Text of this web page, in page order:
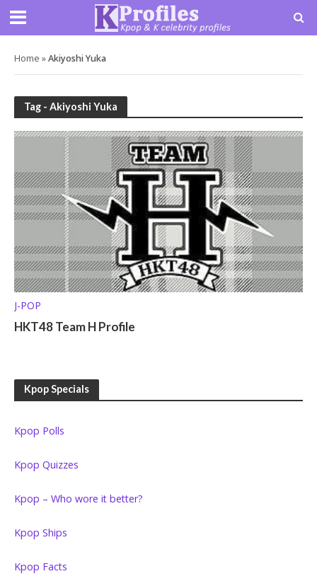
Home »Akiyoshi Yuka
Tag - Akiyoshi Yuka
J-POP
HKT48 Team H Profile
Kpop Specials
Kpop Polls
Kpop Quizzes
Kpop – Who wore it better?
Kpop Ships
Kpop Facts